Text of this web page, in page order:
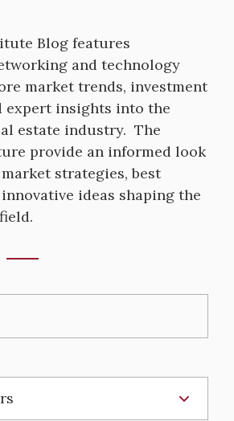
Blog features
and technology
market trends, investment
expert insights into the
estate industry. The
provide an informed look
strategies, best
ideas shaping the